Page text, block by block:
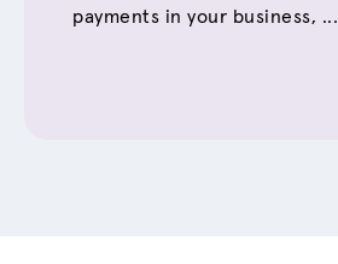
payments in your business, ...